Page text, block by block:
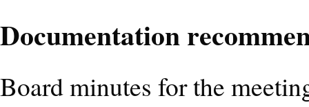
Documentation
Board minutes for the